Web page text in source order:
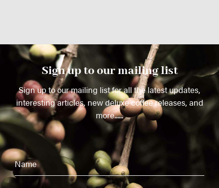
Sign up to our mailing list
Sign up to our mailing list for all the latest updates,
interesting articles, new deluxe coffee releases, and
more......